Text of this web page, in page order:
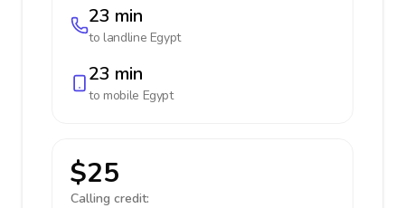
23 min
to landline Egypt
23 min
to mobile Egypt
$25
Calling credit: